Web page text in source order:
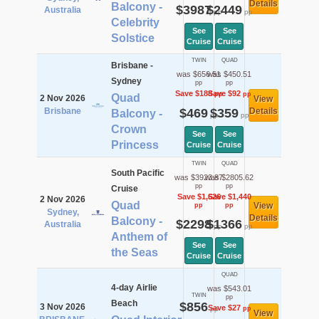
Australia
Balcony -
Celebrity
Solstice
$3987pp
See
Cruise
$2449pp
See
Cruise
Details
2 Nov 2026
Brisbane
Brisbane -
Sydney
Quad
Balcony -
Crown
Princess
TWIN
was $656.51
pp
Save $188pp
$469pp
See
Cruise
QUAD
was $450.51
pp
Save $92pp
$359pp
See
Cruise
View
Details
2 Nov 2026
Sydney,
Australia
South Pacific
Cruise
Quad
Balcony -
Anthem of
the Seas
TWIN
was $3923.87
pp
Save $1,626
pp
$2298pp
See
Cruise
QUAD
was $2805.62
pp
Save $1,440
pp
$1366pp
See
Cruise
View
Details
3 Nov 2026
4-day Airlie
Beach
TWIN
$856pp
QUAD
was $543.01
pp
Save $27pp View